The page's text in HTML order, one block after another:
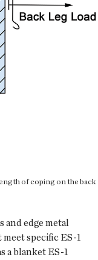
of coping on the back
and edge metal
specific ES-1
a blanket ES-1